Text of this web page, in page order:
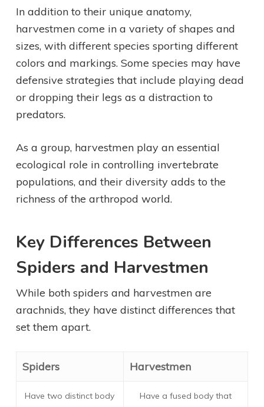
In addition to their unique anatomy,
harvestmen come in a variety of shapes and
sizes, with different species sporting different
colors and markings. Some species may have
defensive strategies that include playing dead
or dropping their legs as a distraction to
predators.
As a group, harvestmen play an essential
ecological role in controlling invertebrate
populations, and their diversity adds to the
richness of the arthropod world.
Key Differences Between
Spiders and Harvestmen
While both spiders and harvestmen are
arachnids, they have distinct differences that
set them apart.
Spiders Harvestmen
Have two distinct body
Have a fused body that